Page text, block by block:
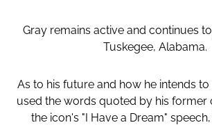
Gray remains active and continues
Tuskegee, Alabama.
As to his future and how he intends to
used the words quoted by his former
the icon's "I Have a Dream"